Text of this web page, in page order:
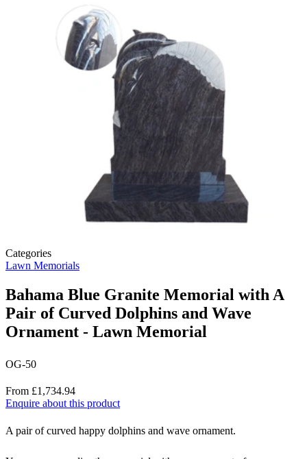
Categories
Lawn Memorials
Bahama Blue Granite Memorial with A
Pair of Curved Dolphins and Wave
Ornament - Lawn Memorial
OG-50
Price
From £1,734.94
Enquire about this product
Description
A pair of curved happy dolphins and wave ornament.